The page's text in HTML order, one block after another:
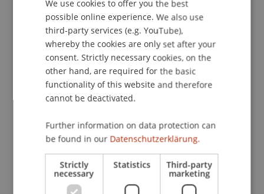
School or Professorship:
Study administration of Bachelor's degree
Event details
Contact
ENGLISH
We use cookies to offer you the best
possible online experience. We also use
third-party services (e.g. YouTube),
whereby the cookies are only set after your
consent. Strictly necessary cookies, on the
other hand, are required for the basic
functionality of this website and therefore
cannot be deactivated.
Further information on data protection can
be found in our Datenschutzerklärung.
Strictly
necessary
Statistics Third-party
marketing